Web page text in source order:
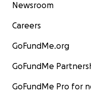
Newsroom
Careers
GoFundMe.org
GoFundMe
GoFundMe Pro for